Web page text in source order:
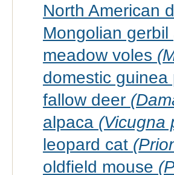
North American
Mongolian gerbil
meadow voles
domestic guinea
fallow deer
alpaca (Vicugna
leopard cat
oldfield mouse